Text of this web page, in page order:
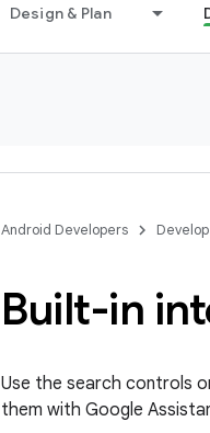
Design & Plan
Android Developers Develop
Built-in
Use the search controls
them with Google